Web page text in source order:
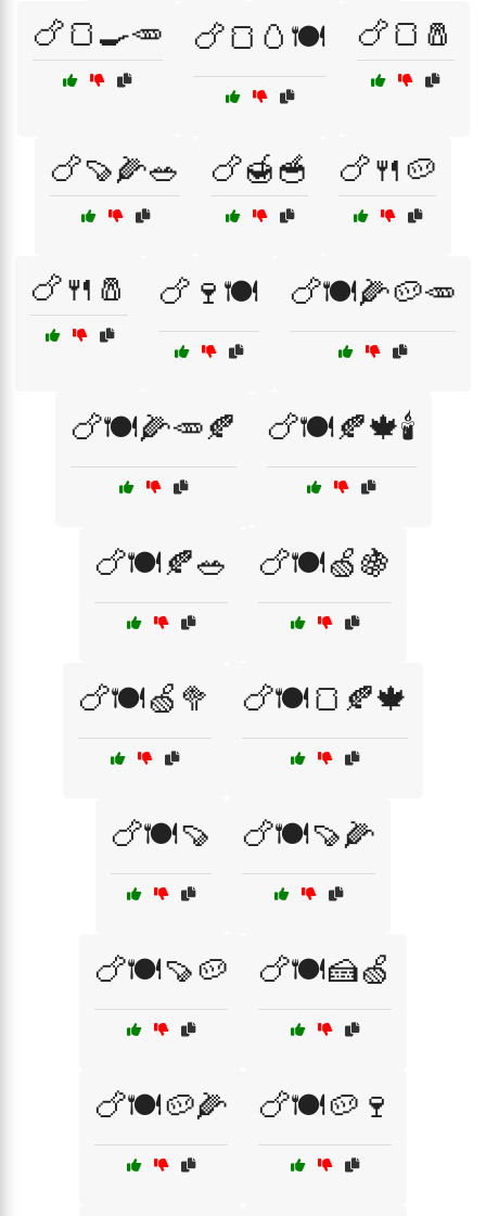
🍗🍞🍳🥕 🍗🍞🥚🍽️ 🍗🍞🧂
🍗🍠🌽🥗 🍗🍯🥣 🍗🍴🥔
🍗🍴🧂 🍗🍷🍽️ 🍗🍽️🌽🥔🥕
🍗🍽️🌽🥕🍂 🍗🍽️🍂🍁🕯️
🍗🍽️🍂🥗 🍗🍽️🍏🍇
🍗🍽️🍏🥦 🍗🍽️🍞🍂🍁
🍗🍽️🍠 🍗🍽️🍠🌽
🍗🍽️🍠🥔 🍗🍽️🍰🍏
🍗🍽️🥔🌽 🍗🍽️🥔🍷